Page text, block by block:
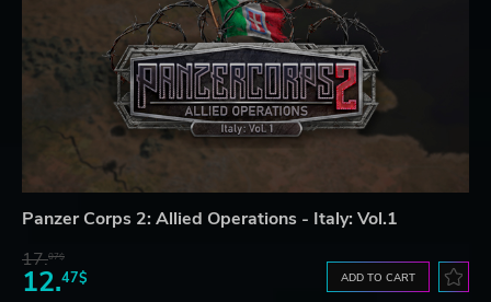
Panzer Corps 2: Allied Operations - Italy: Vol.1
17.07$
12.47$ ADD TO CART